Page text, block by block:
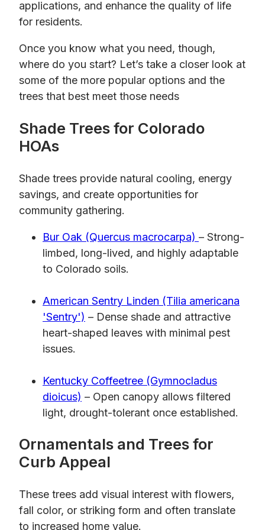
applications, and enhance the quality of life
for residents.
Once you know what you need, though,
where do you start? Let’s take a closer look at
some of the more popular options and the
trees that best meet those needs
Shade Trees for Colorado
HOAs
Shade trees provide natural cooling, energy
savings, and create opportunities for
community gathering.
Bur Oak (Quercus macrocarpa) – Strong-
limbed, long-lived, and highly adaptable
to Colorado soils.
American Sentry Linden (Tilia americana
'Sentry') – Dense shade and attractive
heart-shaped leaves with minimal pest
issues.
Kentucky Coffeetree (Gymnocladus
dioicus) – Open canopy allows filtered
light, drought-tolerant once established.
Ornamentals and Trees for
Curb Appeal
These trees add visual interest with flowers,
fall color, or striking form and often translate
to increased home value.